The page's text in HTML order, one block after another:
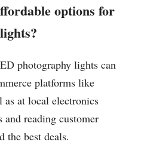
options for
photography lights can
platforms like
as at local electronics
and reading customer
the best deals.